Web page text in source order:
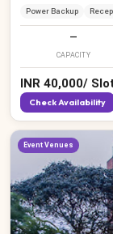
Power Backup
—
CAPACITY
INR 40,000/
Check Availability
Event Venues